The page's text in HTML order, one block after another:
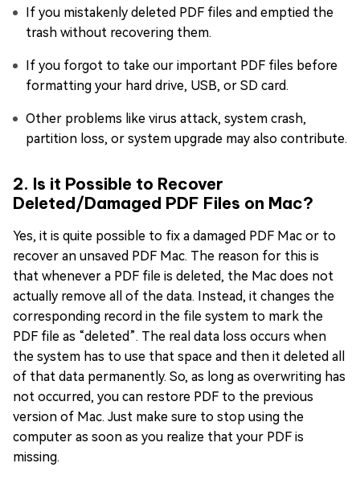
If you mistakenly deleted PDF files and emptied the
trash without recovering them.
If you forgot to take our important PDF files before
formatting your hard drive, USB, or SD card.
Other problems like virus attack, system crash,
partition loss, or system upgrade may also contribute.
2. Is it Possible to Recover
Deleted/Damaged PDF Files on Mac?
Yes, it is quite possible to fix a damaged PDF Mac or to
recover an unsaved PDF Mac. The reason for this is
that whenever a PDF file is deleted, the Mac does not
actually remove all of the data. Instead, it changes the
corresponding record in the file system to mark the
PDF file as “deleted”. The real data loss occurs when
the system has to use that space and then it deleted all
of that data permanently. So, as long as overwriting has
not occurred, you can restore PDF to the previous
version of Mac. Just make sure to stop using the
computer as soon as you realize that your PDF is
missing.